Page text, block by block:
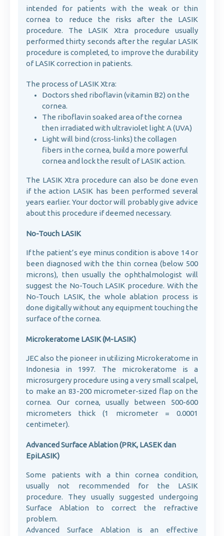
intended for patients with the weak or thin
cornea to reduce the risks after the LASIK
procedure. The LASIK Xtra procedure usually
performed thirty seconds after the regular LASIK
procedure is completed, to improve the durability
of LASIK correction in patients.
The process of LASIK Xtra:
Doctors shed riboflavin (vitamin B2) on the
cornea.
The riboflavin soaked area of the cornea
then irradiated with ultraviolet light A (UVA)
Light will bind (cross-links) the collagen
fibers in the cornea, build a more powerful
cornea and lock the result of LASIK action.
The LASIK Xtra procedure can also be done even
if the action LASIK has been performed several
years earlier. Your doctor will probably give advice
about this procedure if deemed necessary.
No-Touch LASIK
If the patient’s eye minus condition is above 14 or
been diagnosed with the thin cornea (below 500
microns), then usually the ophthalmologist will
suggest the No-Touch LASIK procedure. With the
No-Touch LASIK, the whole ablation process is
done digitally without any equipment touching the
surface of the cornea.
Microkeratome LASIK (M-LASIK)
JEC also the pioneer in utilizing Microkeratome in
Indonesia in 1997. The microkeratome is a
microsurgery procedure using a very small scalpel,
to make an 83-200 micrometer-sized flap on the
cornea. Our cornea, usually between 500-600
micrometers thick (1 micrometer = 0.0001
centimeter).
Advanced Surface Ablation (PRK, LASEK dan
EpiLASIK)
Some patients with a thin cornea condition,
usually not recommended for the LASIK
procedure. They usually suggested undergoing
Surface Ablation to correct the refractive
problem.
Advanced Surface Ablation is an effective